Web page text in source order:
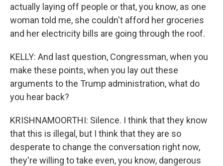
actually laying off people or that, you know, as one
woman told me, she couldn't afford her groceries
and her electricity bills are going through the roof.
KELLY: And last question, Congressman, when you
make these points, when you lay out these
arguments to the Trump administration, what do
you hear back?
KRISHNAMOORTHI: Silence. I think that they know
that this is illegal, but I think that they are so
desperate to change the conversation right now,
they're willing to take even, you know, dangerous